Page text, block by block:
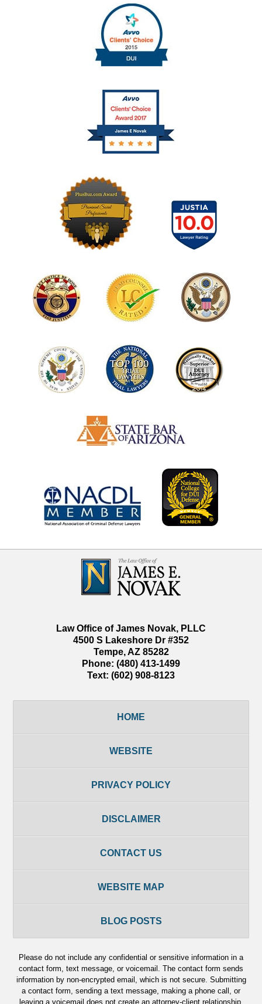
Information
Law Office of James Novak, PLLC
4500 S Lakeshore Dr #352
Tempe,AZ 85282
Phone: (480) 413-1499
Text: (602) 908-8123
HOME
WEBSITE
PRIVACY POLICY
DISCLAIMER
CONTACT US
WEBSITE MAP
BLOG POSTS
Please do not include any confidential or sensitive information in a
contact form, text message, or voicemail. The contact form sends
information by non-encrypted email, which is not secure. Submitting
a contact form, sending a text message, making a phone call, or
leaving a voicemail does not create an attorney-client relationship.